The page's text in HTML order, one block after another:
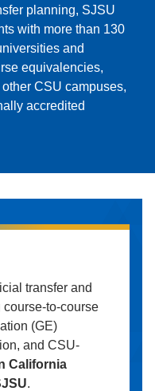
planning, SJSU
with more than 130
and
equivalencies,
CSU campuses,
accredited
transfer and
to-course
(GE)
and CSU-
California
.